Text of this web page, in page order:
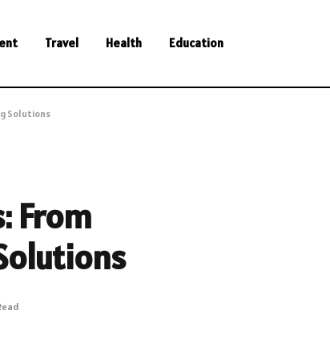
Travel Health Education
Solutions
From